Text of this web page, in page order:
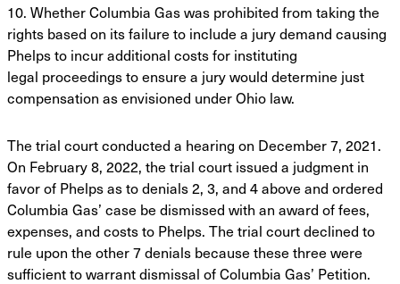
10. Whether Columbia Gas was prohibited from taking the
rights based on its failure to include a jury demand causing
Phelps to incur additional costs for instituting
legal proceedings to ensure a jury would determine just
compensation as envisioned underOhio law.
The trial court conducted a hearing on December 7, 2021.
On February 8, 2022, the trial court issued a judgment in
favor of Phelps as to denials 2, 3, and 4 above and ordered
Columbia Gas’ case be dismissed with an award of fees,
expenses, and costs to Phelps. The trial court declined to
rule upon the other 7 denials because these three were
sufficient to warrant dismissal ofColumbia Gas’ Petition.